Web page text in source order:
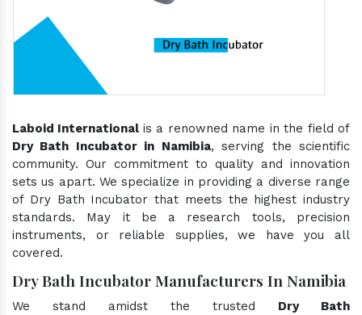
Laboid International is a renowned name in the field of
Dry Bath Incubator in Namibia, serving the scientific
community. Our commitment to quality and innovation
sets us apart. We specialize in providing a diverse range
of Dry Bath Incubator that meets the highest industry
standards. May it be a research tools, precision
instruments, or reliable supplies, we have you all
covered.
Dry Bath Incubator Manufacturers In Namibia
We stand amidst the trusted Dry Bath